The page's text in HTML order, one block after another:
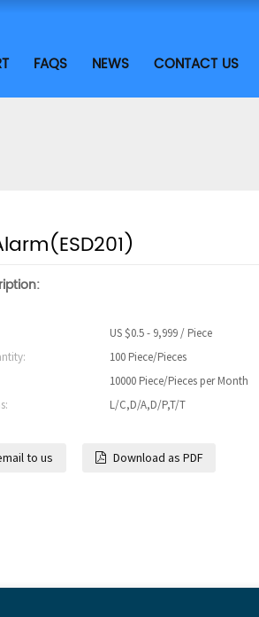
FAQS NEWS CONTACT US
US $0.5 - 9,999 / Piece
100 Piece/Pieces
10000 Piece/Pieces per Month
L/C,D/A,D/P,T/T
to us Download as PDF